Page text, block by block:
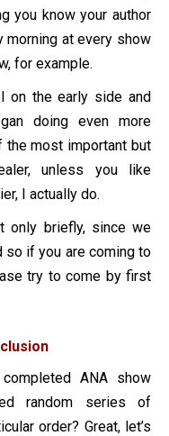
you know your author
morning at every show
for example.
on the early side and
doing even more
the most important but
unless you like
I actually do.
only briefly, since we
so if you are coming to
try to come by first
ANA show
random series of
order? Great, let’s